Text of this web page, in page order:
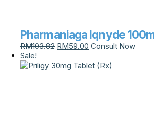
Pharmaniaga Iqnyde
RM103.82 RM59.00 Consult Now
Sale!